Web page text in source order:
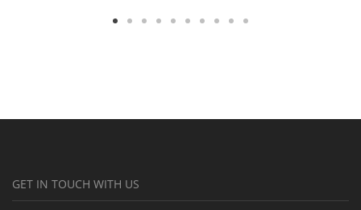
GET IN TOUCH WITH US